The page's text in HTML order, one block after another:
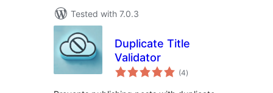
Tested with 7.0.3
Duplicate Title
Validator
(4total
ratings
)